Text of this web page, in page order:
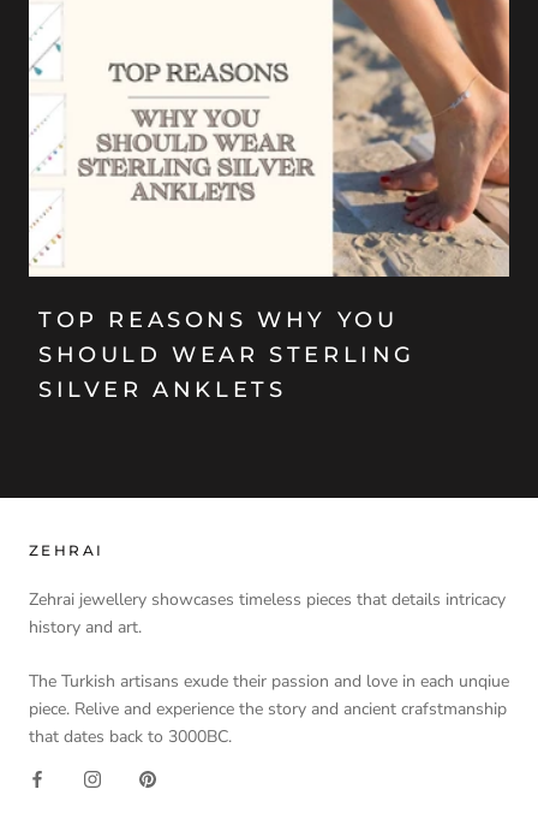
TOP REASONS WHY YOU
SHOULD WEAR STERLING
SILVER ANKLETS
ZEHRAI
Zehrai jewellery showcases timeless pieces that details intricacy
history and art.
The Turkish artisans exude their passion and love in each unqiue
piece. Relive and experience the story and ancient crafstmanship
that dates back to 3000BC.